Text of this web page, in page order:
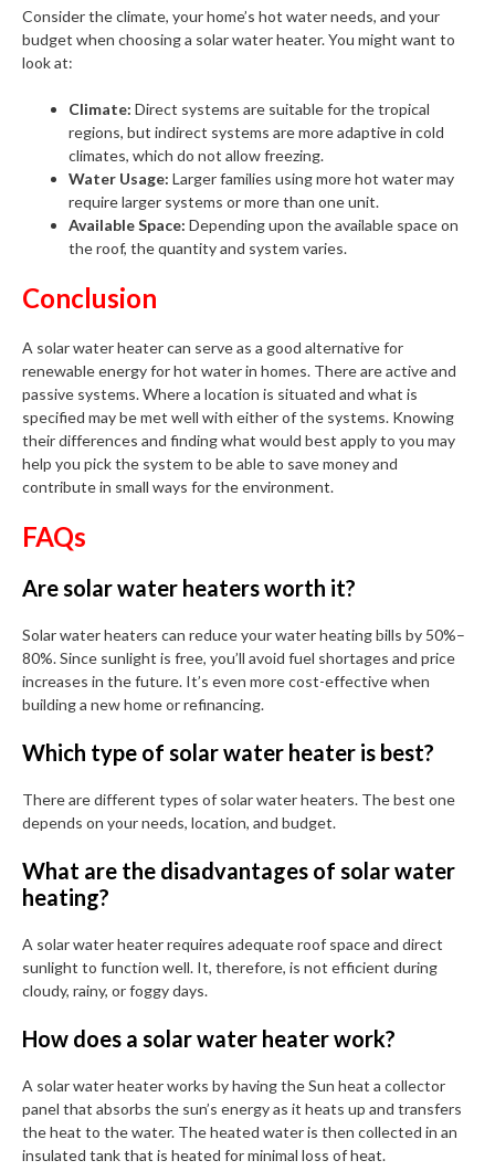
Consider the climate, your home’s hot water needs, and your
budget when choosing a solar water heater. You might want to
look at:
Climate: Direct systems are suitable for the tropical
regions, but indirect systems are more adaptive in cold
climates, which do not allow freezing.
Water Usage: Larger families using more hot water may
require larger systems or more than one unit.
Available Space: Depending upon the available space on
the roof, the quantity and system varies.
Conclusion
A solar water heater can serve as a good alternative for
renewable energy for hot water in homes. There are active and
passive systems. Where a location is situated and what is
specified may be met well with either of the systems. Knowing
their differences and finding what would best apply to you may
help you pick the system to be able to save money and
contribute in small ways for the environment.
FAQs
Are solar water heaters worth it?
Solar water heaters can reduce your water heating bills by 50%–
80%. Since sunlight is free, you’ll avoid fuel shortages and price
increases in the future. It’s even more cost-effective when
building a new home or refinancing.
Which type of solar water heater is best?
There are different types of solar water heaters. The best one
depends on your needs, location, and budget.
What are the disadvantages of solar water
heating?
A solar water heater requires adequate roof space and direct
sunlight to function well. It, therefore, is not efficient during
cloudy, rainy, or foggy days.
How does a solar water heater work?
A solar water heater works by having the Sun heat a collector
panel that absorbs the sun’s energy as it heats up and transfers
the heat to the water. The heated water is then collected in an
insulated tank that is heated for minimal loss of heat.